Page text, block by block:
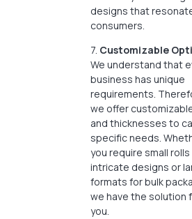
designs that
consumers.
7. Customizable
We understand that
business has unique
requirements.
we offer
and thicknesses to
specific needs.
you require small
intricate designs or
formats for bulk
we have the solution
you.